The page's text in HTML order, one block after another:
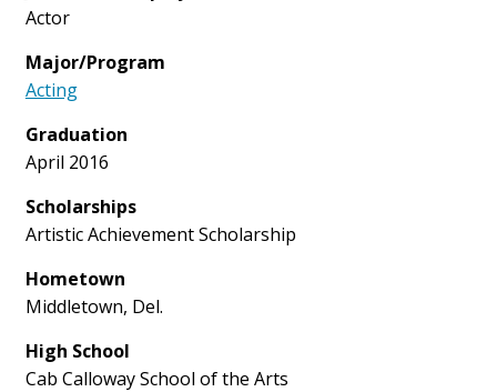
Actor
Major/Program
Acting
Graduation
April 2016
Scholarships
Artistic Achievement Scholarship
Hometown
Middletown, Del.
High School
Cab Calloway School of the Arts